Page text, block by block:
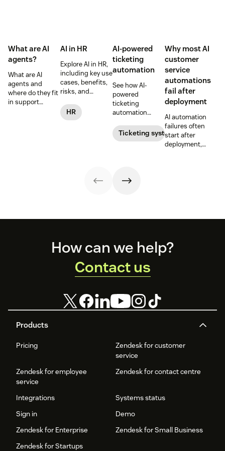
What are AI
agents?
What are AI
agents and
where do they fit
in support
AI in HR
Explore AI in HR,
including key use
cases, benefits,
risks, and
for implementing
responsible HR
HR
AI-powered
ticketing
automation
See how AI-
powered
ticketing
automation
prioritizes, and
drafts replies to
Ticketing system
Why most AI
customer
service
automations
fail after
deployment
AI automation
failures often
start after
deployment,
Products
Pricing
Zendesk for customer
service
Zendesk for employee
service
Zendesk for contact centre
Integrations
Systems status
Sign in
Demo
Zendesk for Enterprise
Zendesk for Small Business
Zendesk for Startups
How can we help?
Contact us